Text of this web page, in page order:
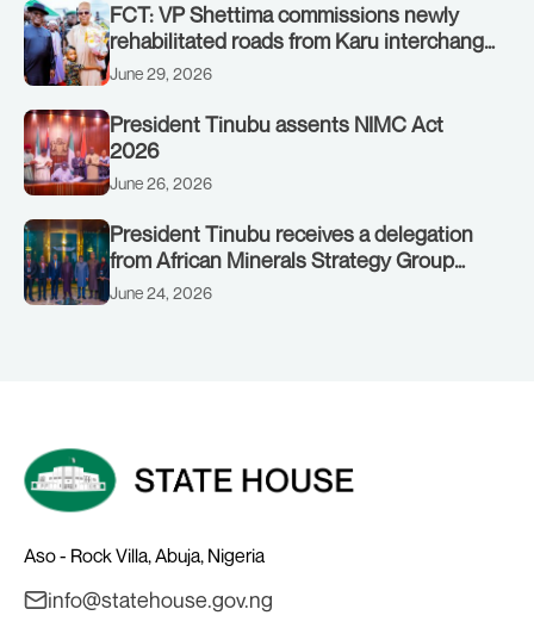
FCT: VP Shettima commissions newly
rehabilitated roads from Karu interchange
to Customs clinic junction
June 29, 2026
President Tinubu assents NIMC Act
2026
June 26, 2026
President Tinubu receives a delegation
from African Minerals Strategy Group
(AMSG) chaired by Nigeria’s Minister of
June 24, 2026
Aso - Rock Villa, Abuja, Nigeria
info@statehouse.gov.ng